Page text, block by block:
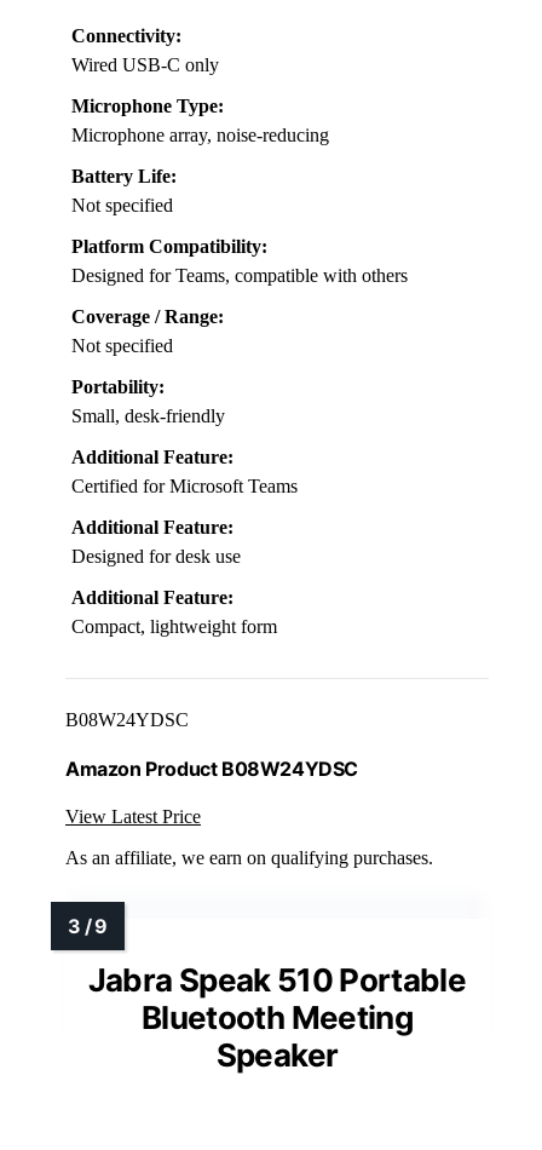
Connectivity:
Wired USB-C only
Microphone Type:
Microphone array, noise-reducing
Battery Life:
Not specified
Platform Compatibility:
Designed for Teams, compatible with others
Coverage / Range:
Not specified
Portability:
Small, desk-friendly
Additional Feature:
Certified for Microsoft Teams
Additional Feature:
Designed for desk use
Additional Feature:
Compact, lightweight form
B08W24YDSC
Amazon Product B08W24YDSC
View Latest Price
As an affiliate, we earn on qualifying purchases.
Jabra Speak 510 Portable
Bluetooth Meeting
Speaker